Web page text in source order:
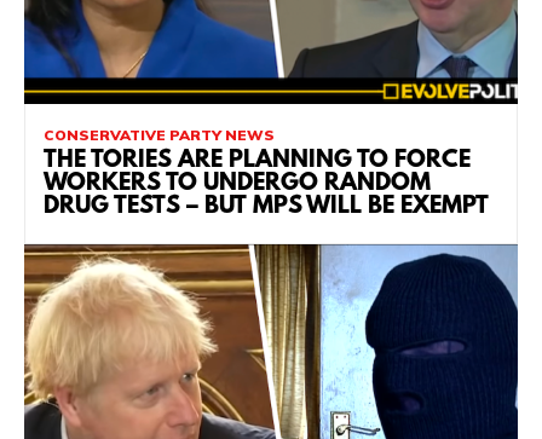
CONSERVATIVE PARTY NEWS
THE TORIES ARE PLANNING TO FORCE
WORKERS TO UNDERGO RANDOM
DRUG TESTS – BUT MPS WILL BE EXEMPT